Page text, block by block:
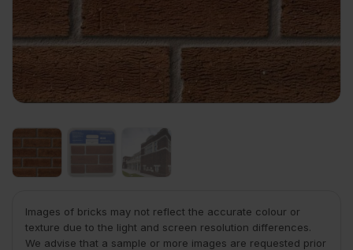
Images of bricks may not reflect the accurate colour or
texture due to the light and screen resolution differences.
We advise that a sample or more images are requested prior